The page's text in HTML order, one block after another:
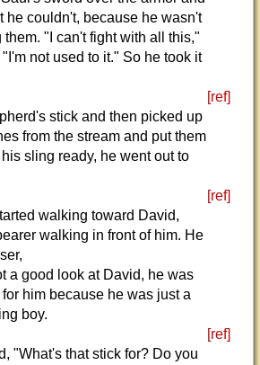
he couldn't, because he wasn't
them. "I can't fight with all this,"
not used to it." So he took it
[ref]
stick and then picked up
from the stream and put them
sling ready, he went out to
[ref]
walking toward David,
walking in front of him. He
a good look at David, he was
him because he was just a
boy.
[ref]
"What's that stick for? Do you